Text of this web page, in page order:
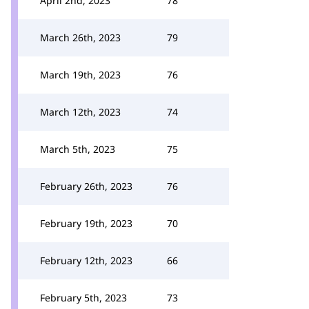
March 26th, 2023 79
March 19th, 2023 76
March 12th, 2023 74
March 5th, 2023 75
February 26th, 2023 76
February 19th, 2023 70
February 12th, 2023 66
February 5th, 2023 73